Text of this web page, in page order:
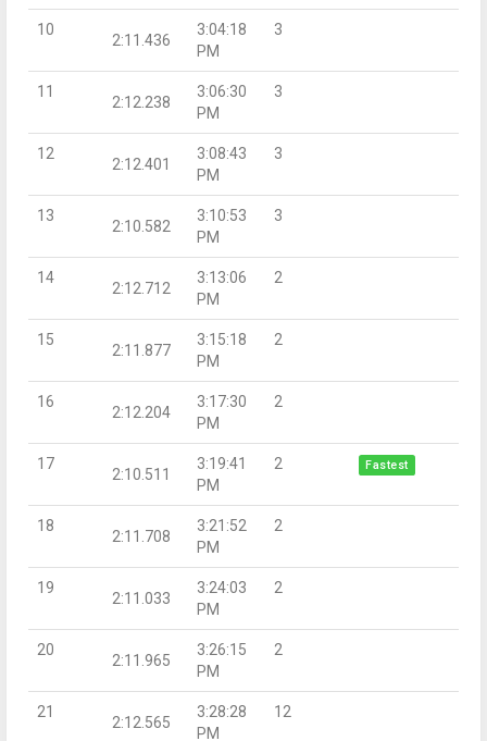
10
2:11.436
3:04:18
PM
3
11
2:12.238
3:06:30
PM
3
12
2:12.401
3:08:43
PM
3
13
2:10.582
3:10:53
PM
3
14
2:12.712
3:13:06
PM
2
15
2:11.877
3:15:18
PM
2
16
2:12.204
3:17:30
PM
2
17
2:10.511
3:19:41
PM
2 Fastest
18
2:11.708
3:21:52
PM
2
19
2:11.033
3:24:03
PM
2
20
2:11.965
3:26:15
PM
2
21
2:12.565
3:28:28
PM
12